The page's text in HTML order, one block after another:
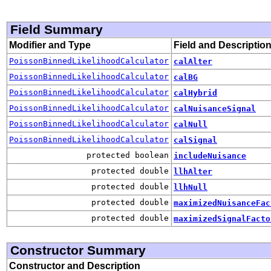
Field Summary
Modifier and Type Field and Description
PoissonBinnedLikelihoodCalculator calAlter
PoissonBinnedLikelihoodCalculator calBG
PoissonBinnedLikelihoodCalculator calHybrid
PoissonBinnedLikelihoodCalculator calNuisanceSignal
PoissonBinnedLikelihoodCalculator calNull
PoissonBinnedLikelihoodCalculator calSignal
protected boolean
includeNuisance
protected double
llhAlter
protected double
llhNull
protected double
protected double
Constructor Summary
Constructor and Description